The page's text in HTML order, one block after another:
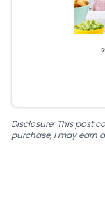
Disclosure: This post
purchase, I may earn